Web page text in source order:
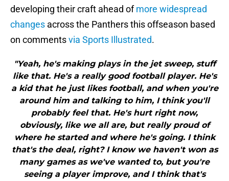
developing their craft ahead ofmore widespread
changes across the Panthers this offseason based
on commentsvia Sports Illustrated.
"Yeah, he's making plays in the jet sweep, stuff
like that. He's a really good football player. He's
a kid that he just likes football, and when you're
around him and talking to him, I think you'll
probably feel that. He's hurt right now,
obviously, like we all are, but really proud of
where he started and where he's going. I think
that's the deal, right? I know we haven't won as
many games as we've wanted to, but you're
seeing a player improve, and I think that's